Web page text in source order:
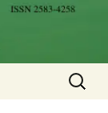
Search
for: